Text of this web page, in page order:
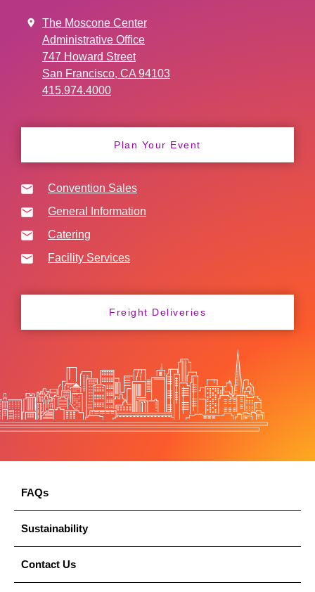
The Moscone Center
Administrative Office
747 Howard Street
San Francisco, CA 94103
415.974.4000
Plan Your Event
Convention Sales
General Information
Catering
Facility Services
Freight Deliveries
FAQs
Sustainability
Contact Us